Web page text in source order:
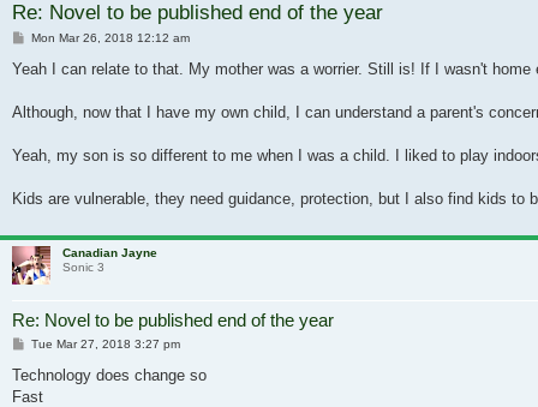
Re: Novel to be published end of the year
Post
Mon Mar 26, 2018 12:12 am
Yeah I can relate to that. My mother was a worrier. Still is! If I wasn't
Although, now that I have my own child, I can understand a parent's
Yeah, my son is so different to me when I was a child. I liked to play
Kids are vulnerable, they need guidance, protection, but I also find kids
Canadian Jayne
Sonic 3
Re: Novel to be published end of the year
Post
Tue Mar 27, 2018 3:27 pm
Technology does change so
Fast